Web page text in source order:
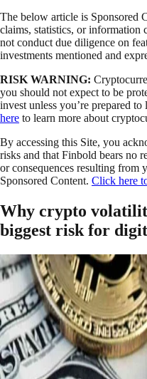
The below article is Sponsored
claims, statistics, or information
not conduct due diligence on
investments mentioned and
RISK WARNING:
you should not expect to be
invest unless you’re prepared
here to learn more about
By accessing this Site, you
risks and that Finbold bears no
or consequences resulting from
Sponsored Content. Click here
Why crypto
biggest risk for